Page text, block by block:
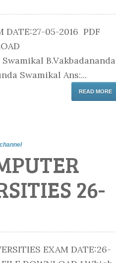
DATE:27-05-2016 PDF
B.Vakbadananda
Swamikal Ans:...
READ MORE
26-
EXAM DATE:26-